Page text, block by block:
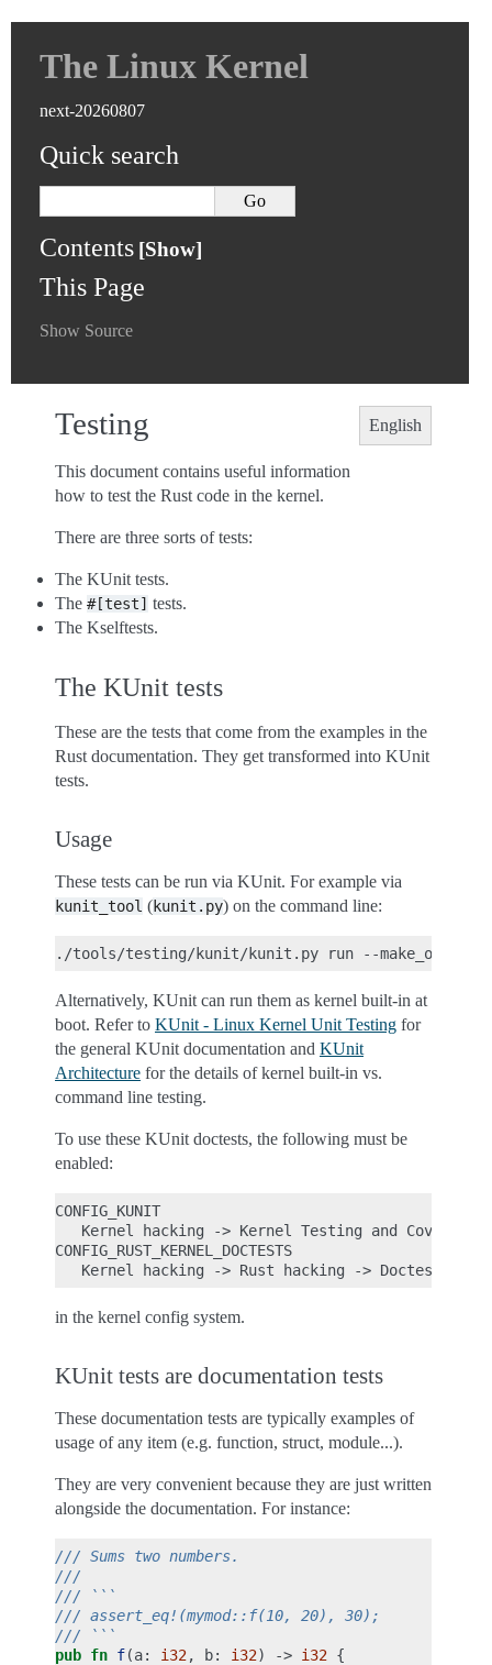
The Linux Kernel
next-20260807
Quick search
Contents
This Page
Show Source
English
Testing
This document contains useful information
how to test the Rust code in the kernel.
There are three sorts of tests:
The KUnit tests.
The #[test] tests.
The Kselftests.
The KUnit tests
These are the tests that come from the examples in the
Rust documentation. They get transformed into KUnit
tests.
Usage
These tests can be run via KUnit. For example via
kunit_tool (kunit.py) on the command line:
Alternatively, KUnit can run them as kernel built-in at
boot. Refer to KUnit - Linux Kernel Unit Testing for
the general KUnit documentation and KUnit
Architecture for the details of kernel built-in vs.
command line testing.
To use these KUnit doctests, the following must be
enabled:
CONFIG_KUNIT
Kernel hacking -> Kernel Testing and Coverage
CONFIG_RUST_KERNEL_DOCTESTS
in the kernel config system.
KUnit tests are documentation tests
These documentation tests are typically examples of
usage of any item (e.g. function, struct, module...).
They are very convenient because they are just written
alongside the documentation. For instance:
/// Sums two numbers.
///
/// ```
/// assert_eq!(mymod::f(10, 20), 30);
/// ```
pub fn f(a: i32, b: i32) -> i32 {